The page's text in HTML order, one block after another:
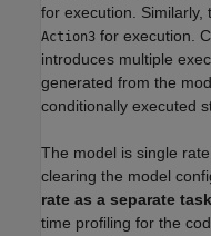
for execution. Similarly,
Action3 for execution.
introduces multiple
generated from the
conditionally executed
The model is single
clearing the model
rate as a separate task
time profiling for the